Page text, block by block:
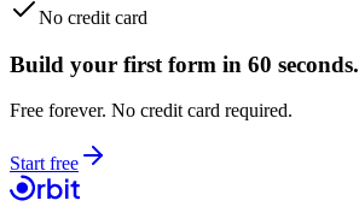
No credit card
Build your first form in 60 seconds.
Free forever. No credit card required.
Start free